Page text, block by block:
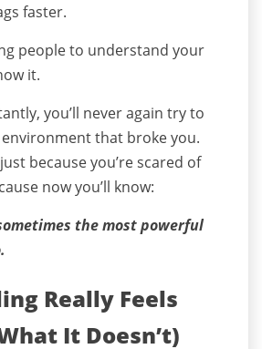
faster.
people to understand your
it.
you’ll never again try to
that broke you.
because you’re scared of
now you’ll know:
the most powerful
Really Feels
It Doesn’t)